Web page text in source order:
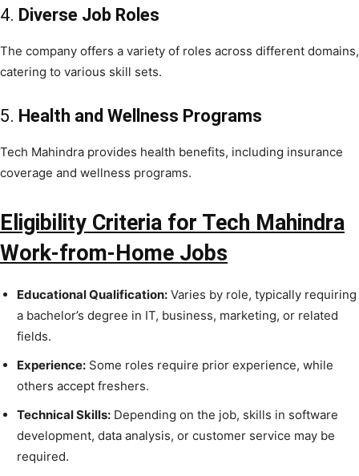
4. Diverse Job Roles
The company offers a variety of roles across different domains,
catering to various skill sets.
5. Health and Wellness Programs
Tech Mahindra provides health benefits, including insurance
coverage and wellness programs.
Eligibility Criteria for Tech Mahindra
Work-from-Home Jobs
Educational Qualification: Varies by role, typically requiring
a bachelor’s degree in IT, business, marketing, or related
fields.
Experience: Some roles require prior experience, while
others accept freshers.
Technical Skills: Depending on the job, skills in software
development, data analysis, or customer service may be
required.